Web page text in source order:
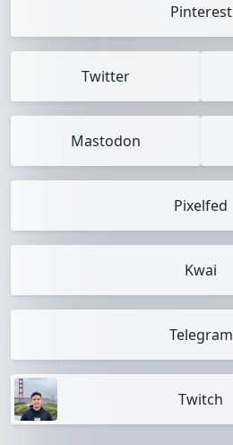
Pinterest
Twitter
Mastodon
Pixelfed
Kwai
Telegram
Twitch